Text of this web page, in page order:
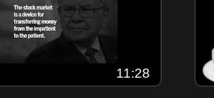
11:28